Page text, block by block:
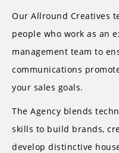
Our Allround Creatives
people who work as an
management team to
communications
your sales goals.
The Agency blends
skills to build brands,
develop distinctive